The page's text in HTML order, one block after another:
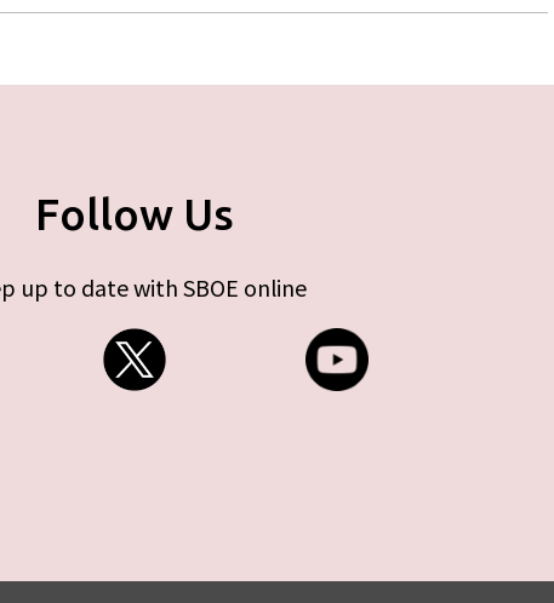
Follow Us
up to date with SBOE online